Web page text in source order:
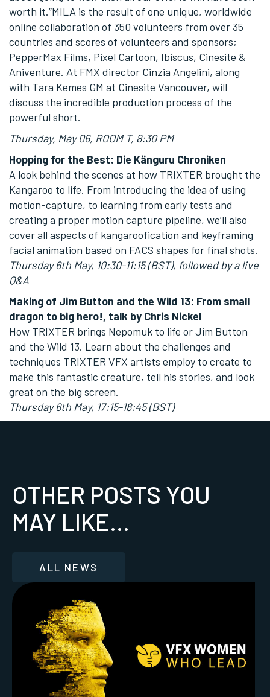
worth it.”MILA is the result of one unique, worldwide
online collaboration of 350 volunteers from over 35
countries and scores of volunteers and sponsors;
PepperMax Films, Pixel Cartoon, Ibiscus, Cinesite &
Aniventure. At FMX director Cinzia Angelini, along
with Tara Kemes GM at Cinesite Vancouver, will
discuss the incredible production process of the
powerful short.
Thursday, May 06, ROOM T, 8:30 PM
Hopping for the Best: Die Känguru Chroniken
A look behind the scenes at how TRIXTER brought the
Kangaroo to life. From introducing the idea of using
motion-capture, to learning from early tests and
creating a proper motion capture pipeline, we’ll also
cover all aspects of kangaroofication and keyframing
facial animation based on FACS shapes for final shots.
Thursday 6th May, 10:30-11:15 (BST), followed by a live
Q&A
Making of Jim Button and the Wild 13: From small
dragon to big hero!, talk by Chris Nickel
How TRIXTER brings Nepomuk to life or Jim Button
and the Wild 13. Learn about the challenges and
techniques TRIXTER VFX artists employ to create to
make this fantastic creature, tell his stories, and look
great on the big screen.
Thursday 6th May, 17:15-18:45 (BST)
OTHER POSTS YOU
MAY LIKE...
ALL NEWS